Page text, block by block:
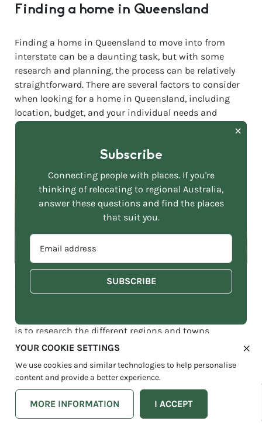
Finding a home in Queensland
Finding a home in Queensland to move into from
interstate can be a daunting task, but with some
research and planning, the process can be relatively
straightforward. There are several factors to consider
when looking for a home in Queensland, including
location, budget, and your individual needs and
preferences.
Finding the right home in South East Queensland can be a
challenge without research
One of the first steps in finding a home in Queensland
is to research the different regions and towns
throughout the state. Each area offers its unique
place that best suits your needs and preferences. You
may want to consider factors such as access to
healthcare, education, public transport, and outdoor
activities when selecting a location.
YOUR COOKIE SETTINGS
We use cookies and similar technologies to help personalise
content and provide a better experience.
MORE INFORMATION I ACCEPT
Subscribe
Connecting people with places. If you're
thinking of relocating to regional Australia,
answer these questions and find the places
that suit you.
*